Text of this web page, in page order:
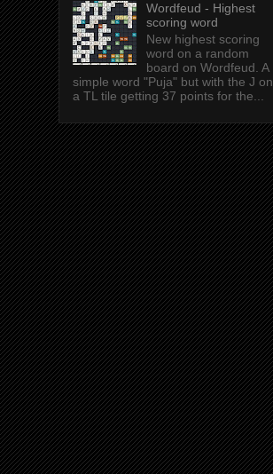
Wordfeud - Highest
scoring word
New highest scoring
word on a random
board on Wordfeud. A
simple word "Puja" but with the J on
a TL tile getting 37 points for the...